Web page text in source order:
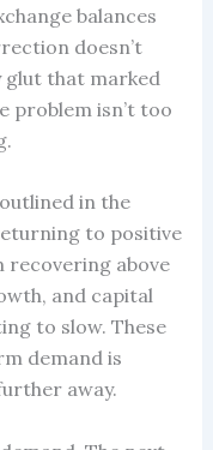
balances
doesn’t
glut that marked
problem isn’t too
in the
to positive
recovering above
and capital
to slow. These
demand is
away.